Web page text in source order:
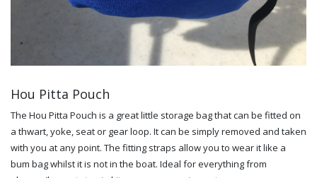
Hou Pitta Pouch
The Hou Pitta Pouch is a great little storage bag that can be fitted on
a thwart, yoke, seat or gear loop. It can be simply removed and taken
with you at any point. The fitting straps allow you to wear it like a
bum bag whilst it is not in the boat. Ideal for everything from